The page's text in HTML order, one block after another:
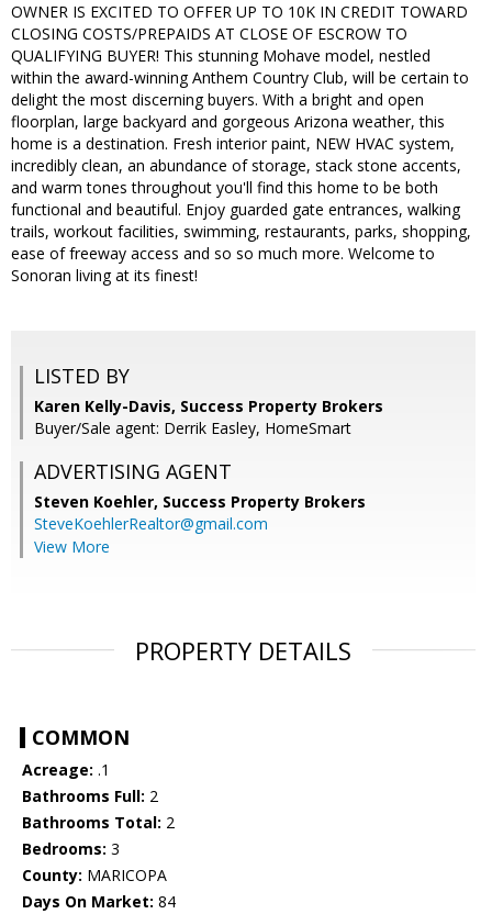
OWNER IS EXCITED TO OFFER UP TO 10K IN CREDIT TOWARD
CLOSING COSTS/PREPAIDS AT CLOSE OF ESCROW TO
QUALIFYING BUYER! This stunning Mohave model, nestled
within the award-winning Anthem Country Club, will be certain to
delight the most discerning buyers. With a bright and open
floorplan, large backyard and gorgeous Arizona weather, this
home is a destination. Fresh interior paint, NEW HVAC system,
incredibly clean, an abundance of storage, stack stone accents,
and warm tones throughout you'll find this home to be both
functional and beautiful. Enjoy guarded gate entrances, walking
trails, workout facilities, swimming, restaurants, parks, shopping,
ease of freeway access and so so much more. Welcome to
Sonoran living at its finest!
LISTED BY
Karen Kelly-Davis, Success Property Brokers
Buyer/Sale agent: Derrik Easley, HomeSmart
ADVERTISING AGENT
Steven Koehler, Success Property Brokers
SteveKoehlerRealtor@gmail.com
View More
PROPERTY DETAILS
COMMON
Acreage: .1
Bathrooms Full: 2
Bathrooms Total: 2
Bedrooms: 3
County: MARICOPA
Days On Market: 84